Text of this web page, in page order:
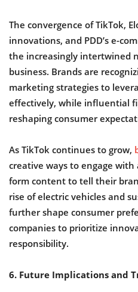
The convergence of TikTok,
innovations, and PDD’s e-
the increasingly intertwined
business. Brands are
marketing strategies to
effectively, while influential
reshaping consumer
As TikTok continues to grow,
creative ways to engage
form content to tell their
rise of electric vehicles and
further shape consumer
companies to prioritize
responsibility.
6. Future Implications and